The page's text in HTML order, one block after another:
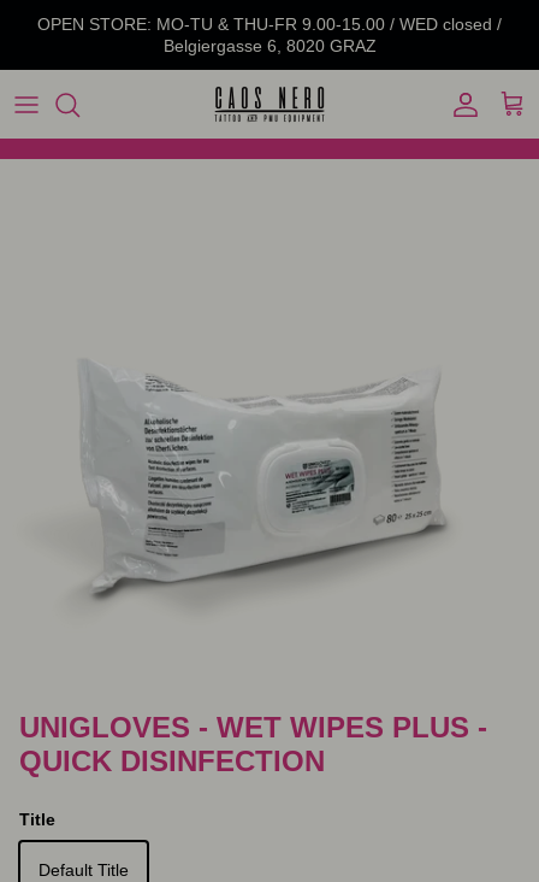
OPEN STORE: MO-TU & THU-FR 9.00-15.00 / WED closed /
Belgiergasse 6, 8020 GRAZ
Account
Cart
UNIGLOVES - WET WIPES PLUS -
QUICK DISINFECTION
Title
Default Title